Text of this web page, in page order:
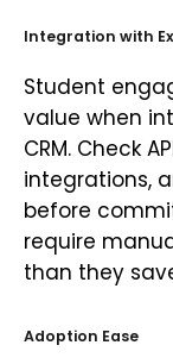
Integration with
Student
value when
CRM. Check
integrations,
before
require
than they
Adoption Ease